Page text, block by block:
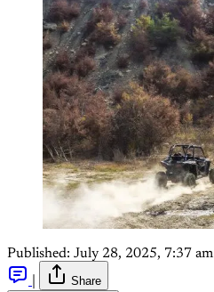
Published: July 28, 2025, 7:37 am
Share